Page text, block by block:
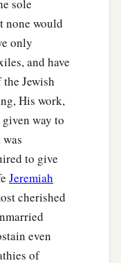
sole
none would
only
and have
Jewish
His work,
way to
to give
Jeremiah
cherished
even
of